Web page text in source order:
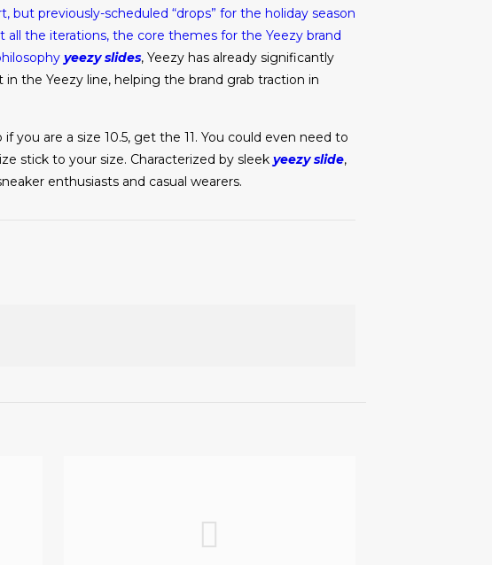
but previously-scheduled “drops” for the holiday season
the iterations, the core themes for the Yeezy brand
yeezy slides, Yeezy has already significantly
the Yeezy line, helping the brand grab traction in
you are a size 10.5, get the 11. You could even need to
stick to your size. Characterized by sleek yeezy slide,
enthusiasts and casual wearers.